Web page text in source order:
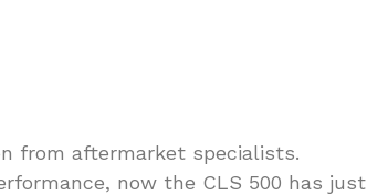
from aftermarket specialists.
now the CLS 500 has just